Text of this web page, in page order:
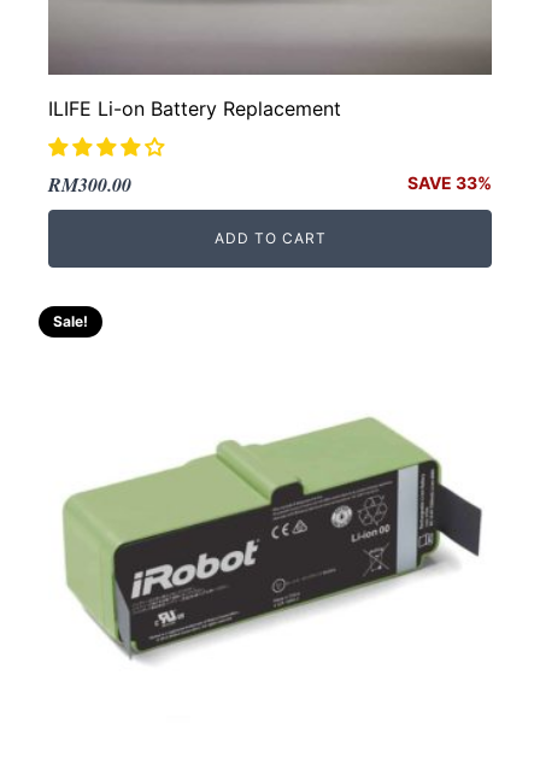
ILIFE Li-on Battery Replacement
Original
price
RM450.00.
RM300.00
Current
price
RM300.00.
SAVE 33%
ADD TO CART
Sale!